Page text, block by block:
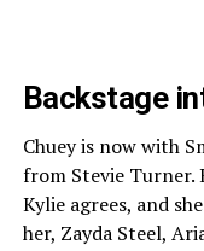
Backstage
Chuey is now with
from Stevie Turner.
Kylie agrees, and
her, Zayda Steel,